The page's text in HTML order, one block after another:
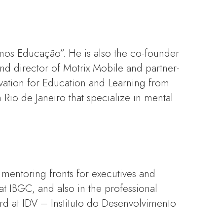
Educação”. He is also the co-founder
director of Motrix Mobile and partner-
for Education and Learning from
de Janeiro that specialize in mental
fronts for executives and
IBGC, and also in the professional
at IDV – Instituto do Desenvolvimento